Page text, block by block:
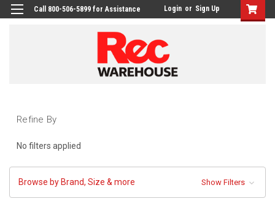
Call 800-506-5899 for Assistance Login or Sign Up
Refine By
No filters applied
Browse by Brand, Size & more Show Filters